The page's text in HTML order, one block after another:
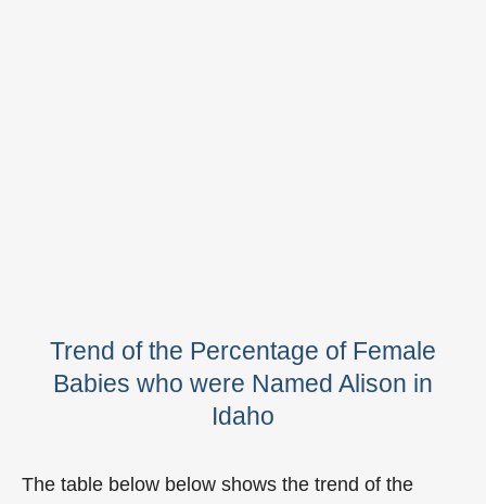
Trend of the Percentage of Female
Babies who were Named Alison in
Idaho
The table below below shows the trend of the